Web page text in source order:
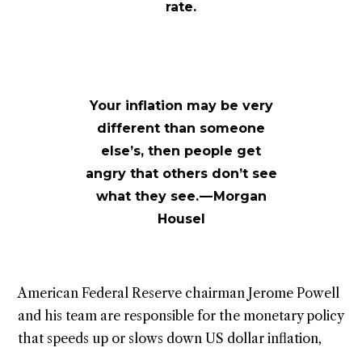
rate.
Your inflation may be very
different than someone
else’s, then people get
angry that others don’t see
what they see. — Morgan
Housel
American Federal Reserve chairman Jerome Powell
and his team are responsible for the monetary policy
that speeds up or slows down US dollar inflation,